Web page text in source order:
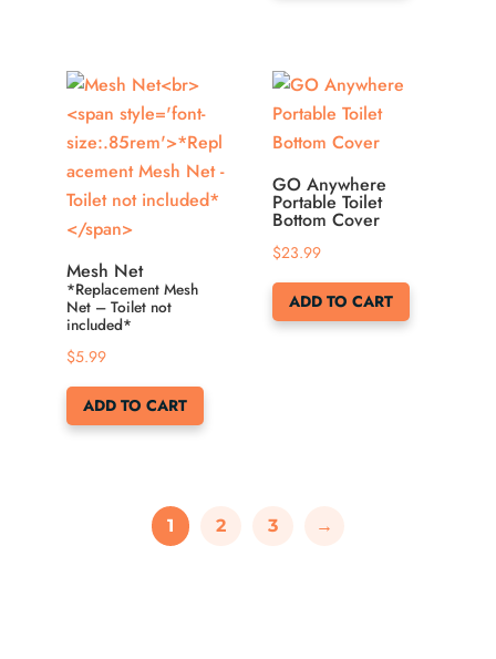
Mesh Net
*Replacement Mesh
Net – Toilet not
included*
$5.99
ADD TO CART
GO Anywhere
Portable Toilet
Bottom Cover
$23.99
ADD TO CART
1 2 3 →